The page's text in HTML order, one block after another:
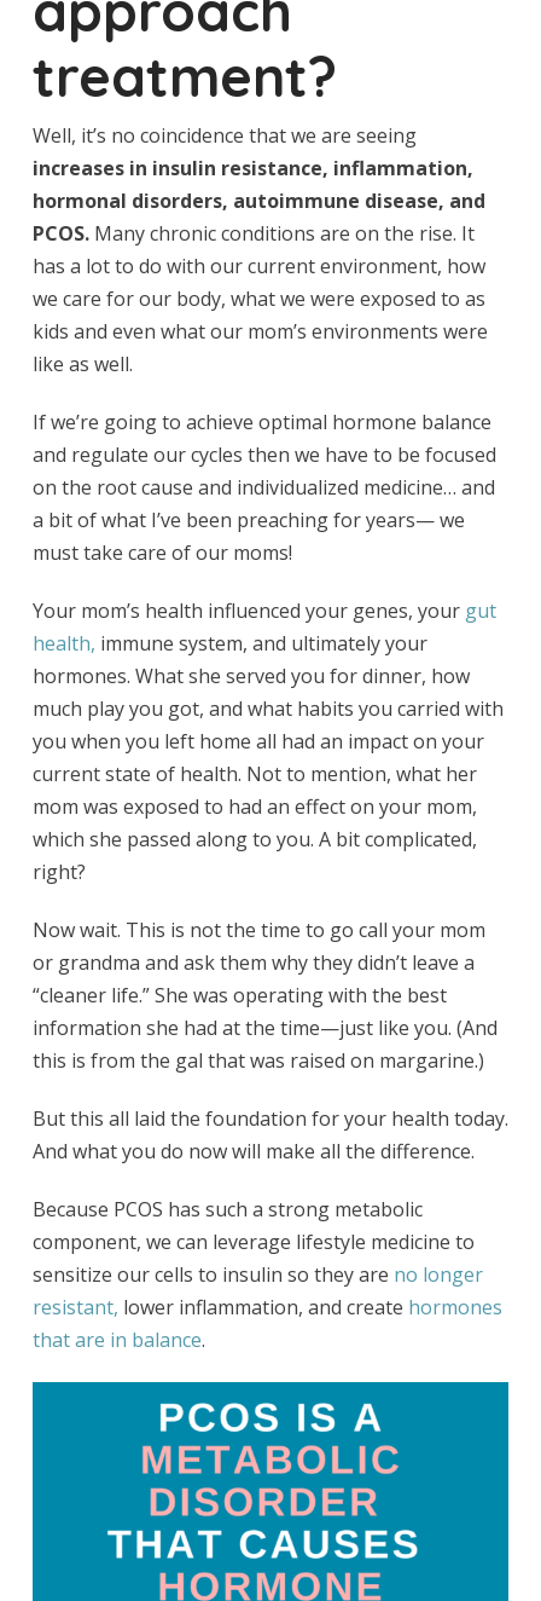
treatment?
Well, it’s no coincidence that we are seeing
increases in insulin resistance, inflammation,
hormonal disorders, autoimmune disease, and
PCOS.Many chronic conditions are on the rise. It
has a lot to do with our current environment, how
we care for our body, what we were exposed to as
kids and even what our mom’s environments were
like as well.
If we’re going to achieve optimal hormone balance
and regulate our cycles then we have to be focused
on the root cause and individualized medicine… and
a bit of what I’ve been preaching for years— we
must take care of our moms!
Your mom’s health influenced your genes, yourgut
health, immune system, and ultimately your
hormones. What she served you for dinner, how
much play you got, and what habits you carried with
you when you left home all had an impact on your
current state of health. Not to mention, what her
mom was exposed to had an effect on your mom,
which she passed along to you. A bit complicated,
right?
Now wait. This is not the time to go call your mom
or grandma and ask them why they didn’t leave a
“cleaner life.” She was operating with the best
information she had at the time—just like you. (And
this is from the gal that was raised on margarine.)
But this all laid the foundation for your health today.
And what you do now will make all the difference.
Because PCOS has such a strong metabolic
component, we can leverage lifestyle medicine to
sensitize our cells to insulin so they are no longer
resistant, lower inflammation, and create hormones
that are in balance.